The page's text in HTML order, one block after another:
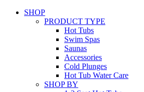
SHOP
PRODUCT TYPE
Hot Tubs
Swim Spas
Saunas
Accessories
Cold Plunges
Hot Tub Water Care
SHOP BY